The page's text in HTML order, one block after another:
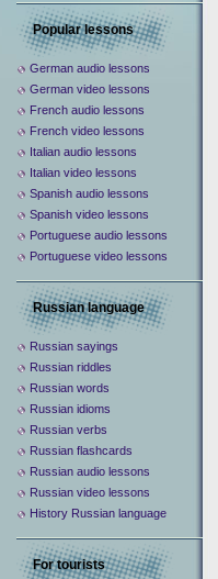
Popular lessons
German audio lessons
German video lessons
French audio lessons
French video lessons
Italian audio lessons
Italian video lessons
Spanish audio lessons
Spanish video lessons
Portuguese audio lessons
Portuguese video lessons
Russian language
Russian sayings
Russian riddles
Russian words
Russian idioms
Russian verbs
Russian flashcards
Russian audio lessons
Russian video lessons
History Russian language
For tourists